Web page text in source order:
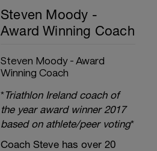
Steven Moody -
Award Winning Coach
Steven Moody - Award
Winning Coach
*Triathlon Ireland coach of
the year award winner 2017
based on athlete/peer voting*
Coach Steve has over 20